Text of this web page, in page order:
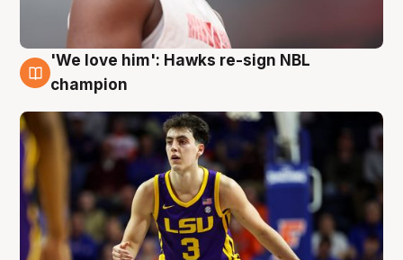
6 Aug
'We love him': Hawks re-sign NBL
champion